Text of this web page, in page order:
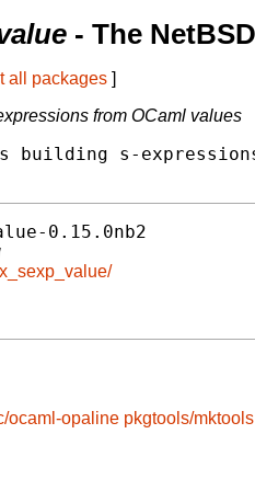
- The
all packages ]
from OCaml values
s-
0.15.0nb2
ocaml-opaline pkgtools/mktools